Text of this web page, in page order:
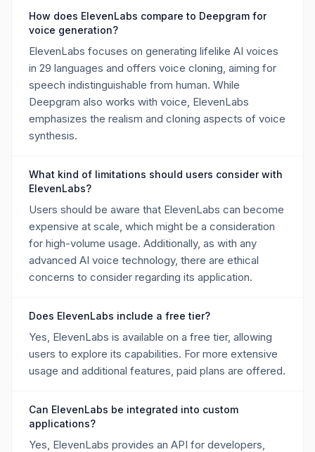
How does ElevenLabs compare to Deepgram for
voice generation?
ElevenLabs focuses on generating lifelike AI voices
in 29 languages and offers voice cloning, aiming for
speech indistinguishable from human. While
Deepgram also works with voice, ElevenLabs
emphasizes the realism and cloning aspects of voice
synthesis.
What kind of limitations should users consider with
ElevenLabs?
Users should be aware that ElevenLabs can become
expensive at scale, which might be a consideration
for high-volume usage. Additionally, as with any
advanced AI voice technology, there are ethical
concerns to consider regarding its application.
Does ElevenLabs include a free tier?
Yes, ElevenLabs is available on a free tier, allowing
users to explore its capabilities. For more extensive
usage and additional features, paid plans are offered.
Can ElevenLabs be integrated into custom
applications?
Yes, ElevenLabs provides an API for developers,